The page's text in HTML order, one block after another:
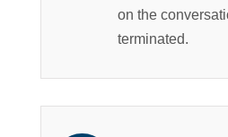
on the
terminated.